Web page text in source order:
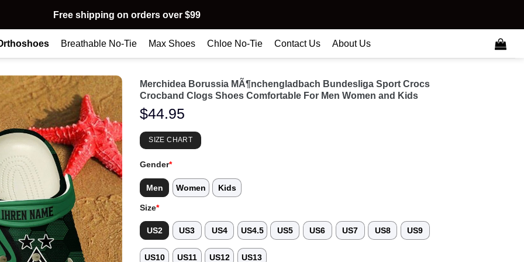
Free shipping on orders over $99
Breathable No-Tie Max Shoes Chloe No-Tie Contact Us About Us
Merchidea Borussia MÃ¶nchengladbach Bundesliga Sport Crocs
Crocband Clogs Shoes Comfortable For Men Women and Kids
$44.95
SIZE CHART
Gender*
Men Women Kids
Size*
US2 US3 US4 US4.5 US5 US6 US7 US8 US9
US10 US11 US12 US13